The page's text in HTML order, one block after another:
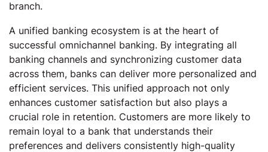
branch.
A unified banking ecosystem is at the heart of
successful omnichannel banking. By integrating all
banking channels and synchronizing customer data
across them, banks can deliver more personalized and
efficient services. This unified approach not only
enhances customer satisfaction but also plays a
crucial role in retention. Customers are more likely to
remain loyal to a bank that understands their
preferences and delivers consistently high-quality